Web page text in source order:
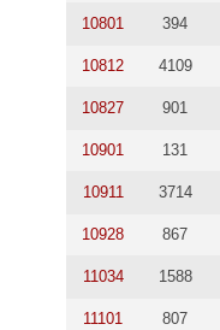
10801 394
10812 4109
10827 901
10901 131
10911 3714
10928 867
11034 1588
11101 807